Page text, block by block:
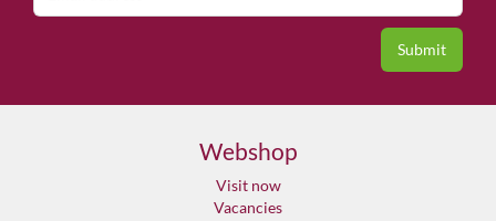
Webshop
Visit now
Vacancies